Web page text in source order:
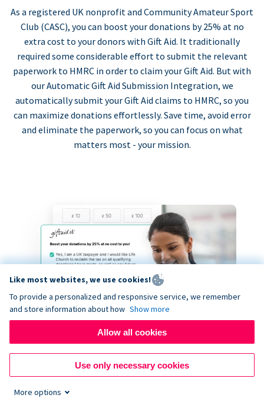
As a registered UK nonprofit and Community Amateur Sport
Club (CASC), you can boost your donations by 25% at no
extra cost to your donors with Gift Aid. It traditionally
required some considerable effort to submit the relevant
paperwork to HMRC in order to claim your Gift Aid. But with
our Automatic Gift Aid Submission Integration, we
automatically submit your Gift Aid claims to HMRC, so you
can maximize donations effortlessly. Save time, avoid error
and eliminate the paperwork, so you can focus on what
matters most - your mission.
Like most websites, we use cookies!
To provide a personalized and responsive service, we remember
and store information about how Show more
Allow all cookies
Use only necessary cookies
More options